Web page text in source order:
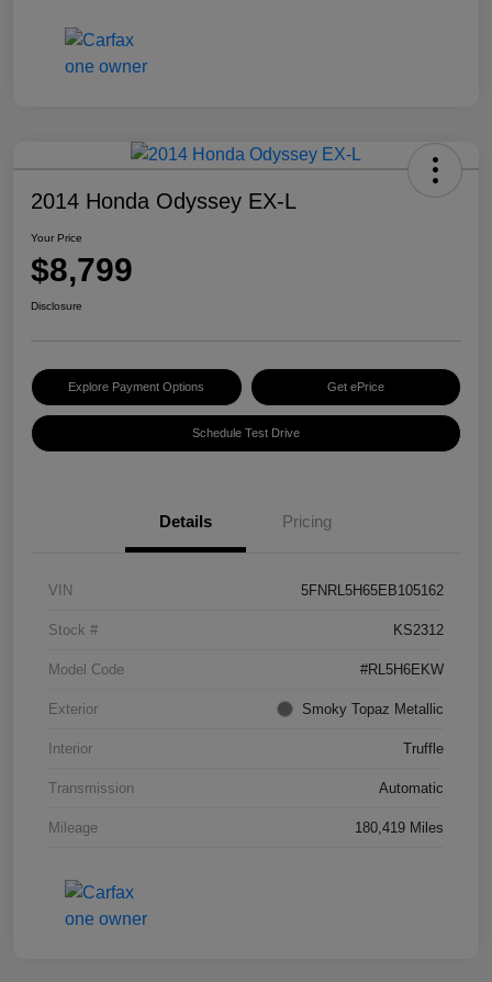
2014 Honda Odyssey EX-L
Your Price
$8,799
Disclosure
Explore Payment Options Get ePrice
Schedule Test Drive
Details Pricing
VIN 5FNRL5H65EB105162
Stock # KS2312
Model Code #RL5H6EKW
Exterior Smoky Topaz Metallic
Interior Truffle
Transmission Automatic
Mileage 180,419 Miles